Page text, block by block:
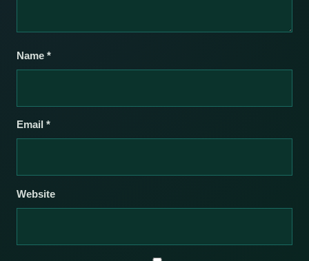
Name *
Email *
Website